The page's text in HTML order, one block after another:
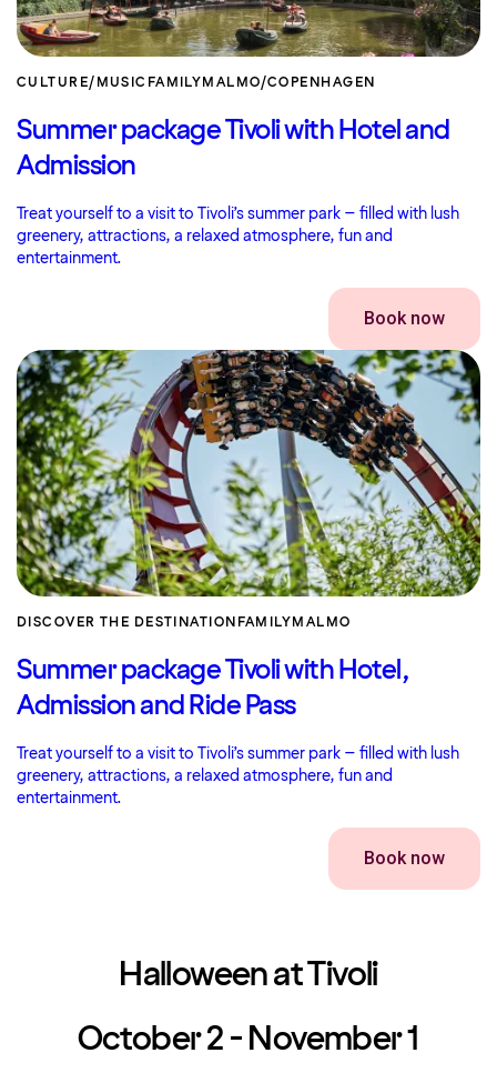
CULTURE/MUSIC FAMILY MALMO/COPENHAGEN
Summer package Tivoli with Hotel and
Admission
Treat yourself to a visit to Tivoli’s summer park – filled with lush
greenery, attractions, a relaxed atmosphere, fun and
entertainment.
Book now
DISCOVER THE DESTINATION FAMILY MALMO
Summer package Tivoli with Hotel,
Admission and Ride Pass
Treat yourself to a visit to Tivoli’s summer park – filled with lush
greenery, attractions, a relaxed atmosphere, fun and
entertainment.
Book now
Halloween at Tivoli
October 2 - November 1